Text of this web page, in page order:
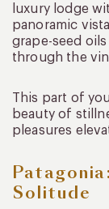
luxury lodge
panoramic
grape-seed
through the
This part of
beauty of
pleasures
Solitude